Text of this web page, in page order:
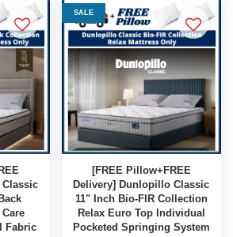
Fabric
SALE
[FREE Pillow+FREE
Delivery] Dunlopillo Classic
11" Inch Bio-FIR Collection
Relax Euro Top Individual
Pocketed Springing System